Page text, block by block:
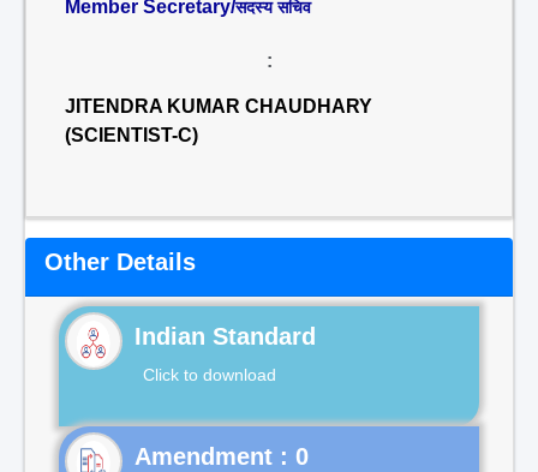
Member Secretary/सदस्य सचिव
:
JITENDRA KUMAR CHAUDHARY
(SCIENTIST-C)
Other Details
Indian Standard
Click to download